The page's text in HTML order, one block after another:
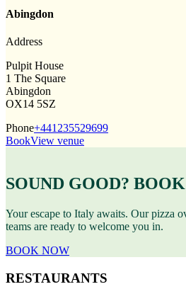
Abingdon
Address
Pulpit House
1 The Square
Abingdon
OX14 5SZ
Phone+441235529699
BookView venue
SOUND GOOD?
Your escape to Italy awaits. Our pizza
teams are ready to welcome you in.
BOOK NOW
RESTAURANTS